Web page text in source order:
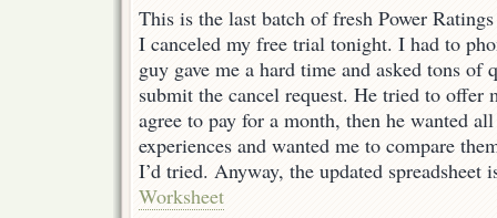
This is the last batch of fresh Power
I canceled my free trial tonight. I had to
guy gave me a hard time and asked tons of
submit the cancel request. He tried to offer
agree to pay for a month, then he wanted
experiences and wanted me to compare
I’d tried. Anyway, the updated spreadsheet
Worksheet